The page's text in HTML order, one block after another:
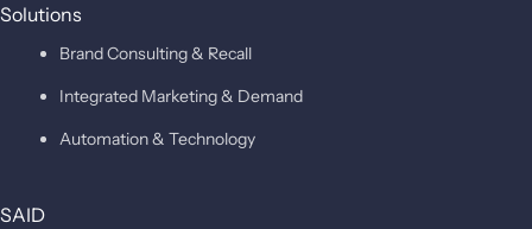
Solutions
Brand Consulting & Recall
Integrated Marketing & Demand
Automation & Technology
SAID